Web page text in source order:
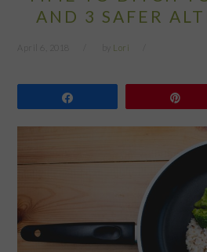
AND 3 SAFER
April 6, 2018 Lori